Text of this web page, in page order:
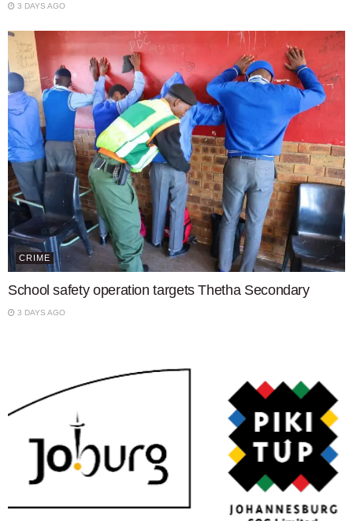
3 DAYS AGO
CRIME
School safety operation targets Thetha Secondary
3 DAYS AGO